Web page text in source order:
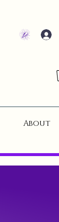
About